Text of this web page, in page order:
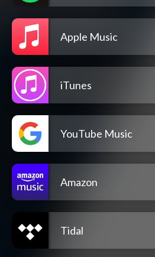
Apple Music
iTunes
YouTube Music
Amazon
Tidal